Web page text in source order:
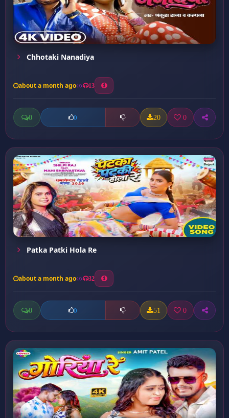
Chhotaki Nanadiya
about a month ago 13
0 0 20 0
Patka Patki Hola Re
about a month ago 32
0 0 51 0